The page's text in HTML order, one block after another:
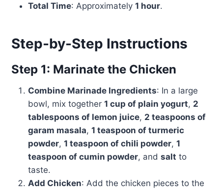
Total Time: Approximately 1 hour.
Step-by-Step Instructions
Step 1: Marinate the Chicken
Combine Marinade Ingredients: In a large
bowl, mix together 1 cup of plain yogurt, 2
tablespoons of lemon juice, 2 teaspoons of
garam masala, 1 teaspoon of turmeric
powder, 1 teaspoon of chili powder, 1
teaspoon of cumin powder, and salt to
taste.
Add Chicken: Add the chicken pieces to the